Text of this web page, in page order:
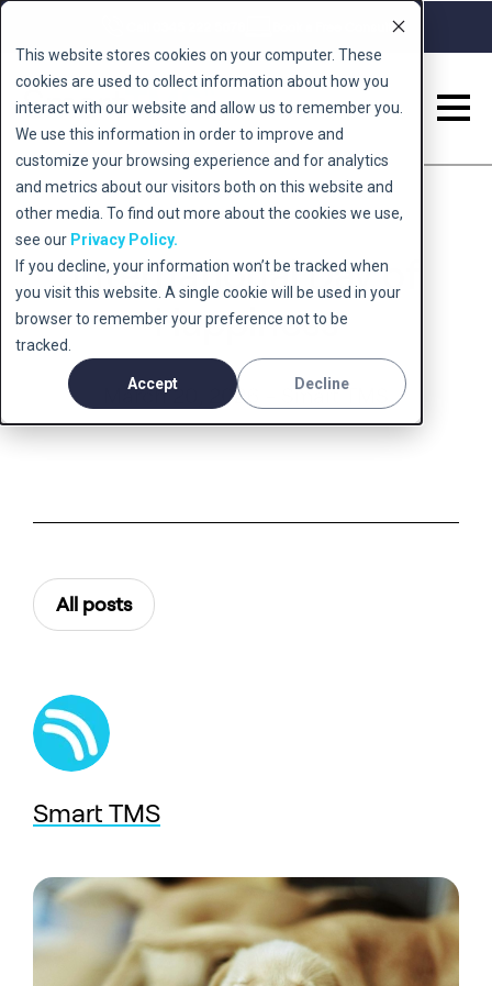
This website stores cookies on your computer. These
cookies are used to collect information about how you
interact with our website and allow us to remember you.
We use this information in order to improve and
customize your browsing experience and for analytics
and metrics about our visitors both on this website and
other media. To find out more about the cookies we use,
see our Privacy Policy.
If you decline, your information won’t be tracked when
you visit this website. A single cookie will be used in your
browser to remember your preference not to be
tracked.
Accept Decline
Book a Free Consult
International Day of
Happiness
March 20, 2026 - Smart TMS
All posts
Smart TMS